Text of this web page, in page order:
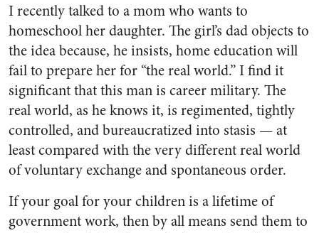
I recently talked to a mom who wants to
homeschool her daughter. The girl’s dad objects to
the idea because, he insists, home education will
fail to prepare her for “the real world.” I find it
significant that this man is career military. The
real world, as he knows it, is regimented, tightly
controlled, and bureaucratized into stasis — at
least compared with the very different real world
of voluntary exchange and spontaneous order.
If your goal for your children is a lifetime of
government work, then by all means send them to